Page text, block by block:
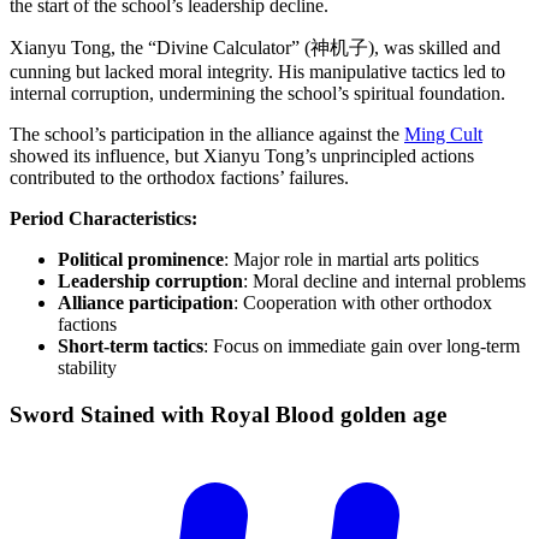
the start of the school’s leadership decline.
Xianyu Tong, the “Divine Calculator” (神机子), was skilled and
cunning but lacked moral integrity. His manipulative tactics led to
internal corruption, undermining the school’s spiritual foundation.
The school’s participation in the alliance against the Ming Cult
showed its influence, but Xianyu Tong’s unprincipled actions
contributed to the orthodox factions’ failures.
Period Characteristics:
Political prominence: Major role in martial arts politics
Leadership corruption: Moral decline and internal problems
Alliance participation: Cooperation with other orthodox
factions
Short-term tactics: Focus on immediate gain over long-term
stability
Sword Stained with Royal Blood golden age